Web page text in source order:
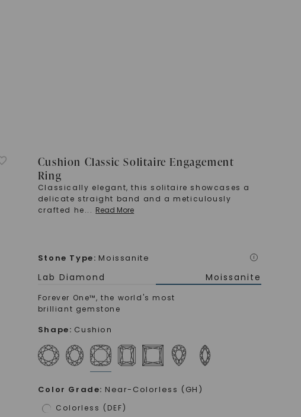
Cushion Classic Solitaire Engagement
Ring
Classically elegant, this solitaire showcases a
delicate straight band and a meticulously
crafted he... Read More
Stone Type: Moissanite i
Lab Diamond Moissanite
Forever One™, the world's most
brilliant gemstone
Shape: Cushion
Color Grade: Near-Colorless (GH)
Colorless (DEF)